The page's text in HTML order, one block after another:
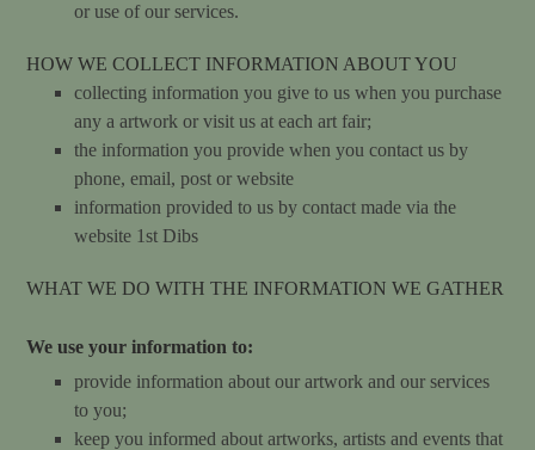
or use of our services.
HOW WE COLLECT INFORMATION ABOUT YOU
collecting information you give to us when you purchase
any a artwork or visit us at each art fair;
the information you provide when you contact us by
phone, email, post or website
information provided to us by contact made via the
website 1st Dibs
WHAT WE DO WITH THE INFORMATION WE GATHER
We use your information to:
provide information about our artwork and our services
to you;
keep you informed about artworks, artists and events that